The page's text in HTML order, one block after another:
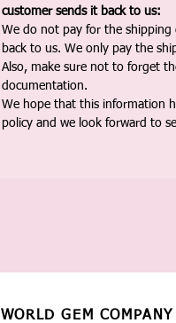
customer sends it back to us:
We do not pay for the shipping
back to us. We only pay the
Also, make sure not to forget
documentation.
We hope that this information
policy and we look forward to
WORLD GEM